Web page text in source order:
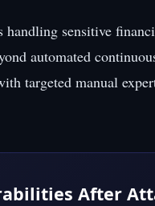
sensitive
automated
targeted manual
After